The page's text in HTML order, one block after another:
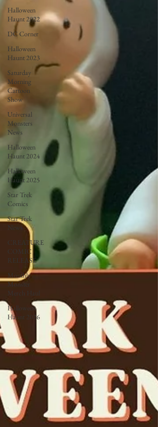
Halloween
Haunt 2022
DC Corner
Halloween
Haunt 2023
Saturday
Morning
Cartoon
Show
Universal
Monsters
News
Halloween
Haunt 2024
Halloween
Haunt 2025
Star Trek
Comics
Star Trek
News
CREATURE
COMIC
RELEASE
Monthly
Monster
Merch Haul
Halloween
Haunt 2026